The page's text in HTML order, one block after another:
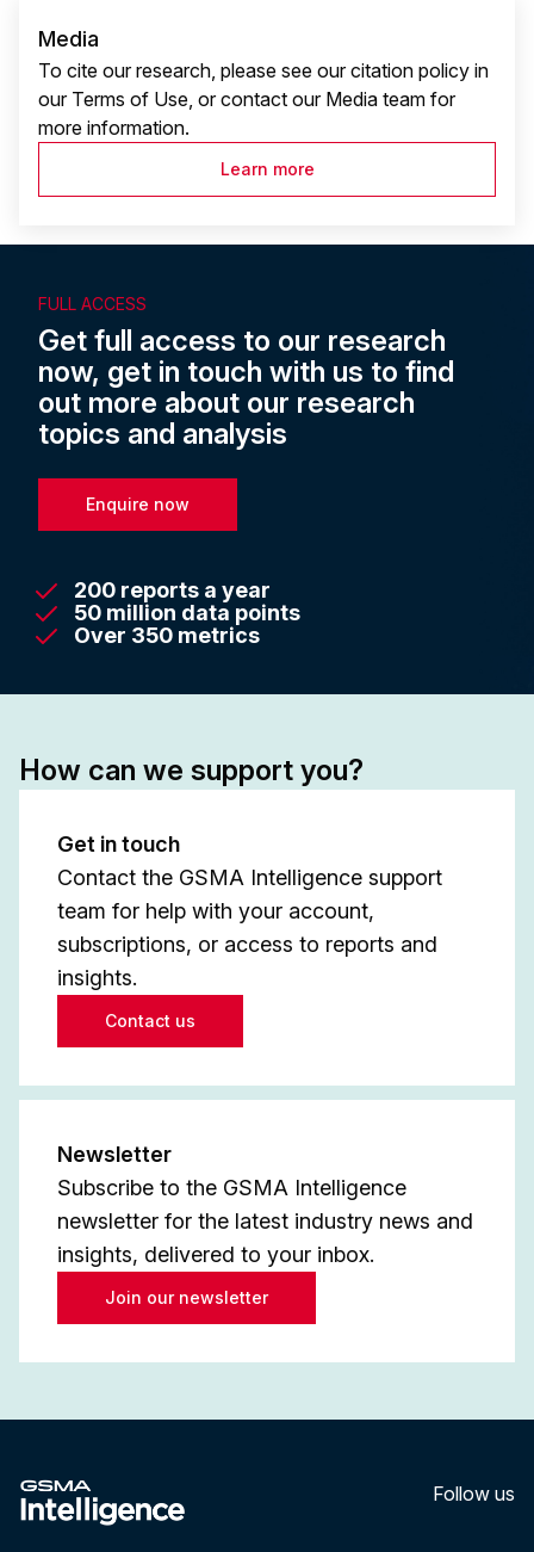
Media
To cite our research, please see our citation policy in
our Terms of Use, or contact our Media team for
more information.
Learn more
FULL ACCESS
Get full access to our research
now, get in touch with us to find
out more about our research
topics and analysis
Enquire now
200 reports a year
50 million data points
Over 350 metrics
How can we support you?
Get in touch
Contact the GSMA Intelligence support
team for help with your account,
subscriptions, or access to reports and
insights.
Contact us
Newsletter
Subscribe to the GSMA Intelligence
newsletter for the latest industry news and
insights, delivered to your inbox.
Join our newsletter
Follow us